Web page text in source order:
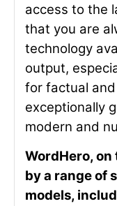
access to the
that you are
technology
output,
for factual
exceptionally
modern and
WordHero,
by a range of
models,